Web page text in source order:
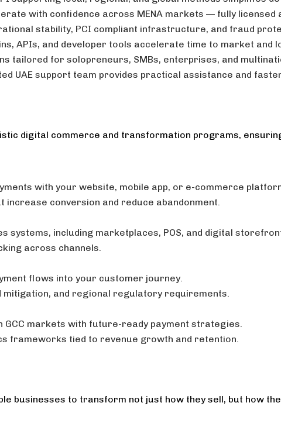
with confidence across MENA markets — fully licensed
stability, PCI compliant infrastructure, and fraud
APIs, and developer tools accelerate time to market and
tailored for solopreneurs, SMBs, enterprises, and
UAE support team provides practical assistance and
digital commerce and transformation programs,
with your website, mobile app, or e-commerce
increase conversion and reduce abandonment.
systems, including marketplaces, POS, and digital
across channels.
flows into your customer journey.
mitigation, and regional regulatory requirements.
GCC markets with future-ready payment strategies.
frameworks tied to revenue growth and retention.
businesses to transform not just how they sell, but how